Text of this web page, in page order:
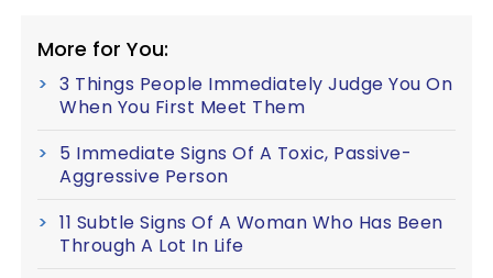
More for You:
3 Things People Immediately Judge You On
When You First Meet Them
5 Immediate Signs Of A Toxic, Passive-
Aggressive Person
11 Subtle Signs Of A Woman Who Has Been
Through A Lot In Life